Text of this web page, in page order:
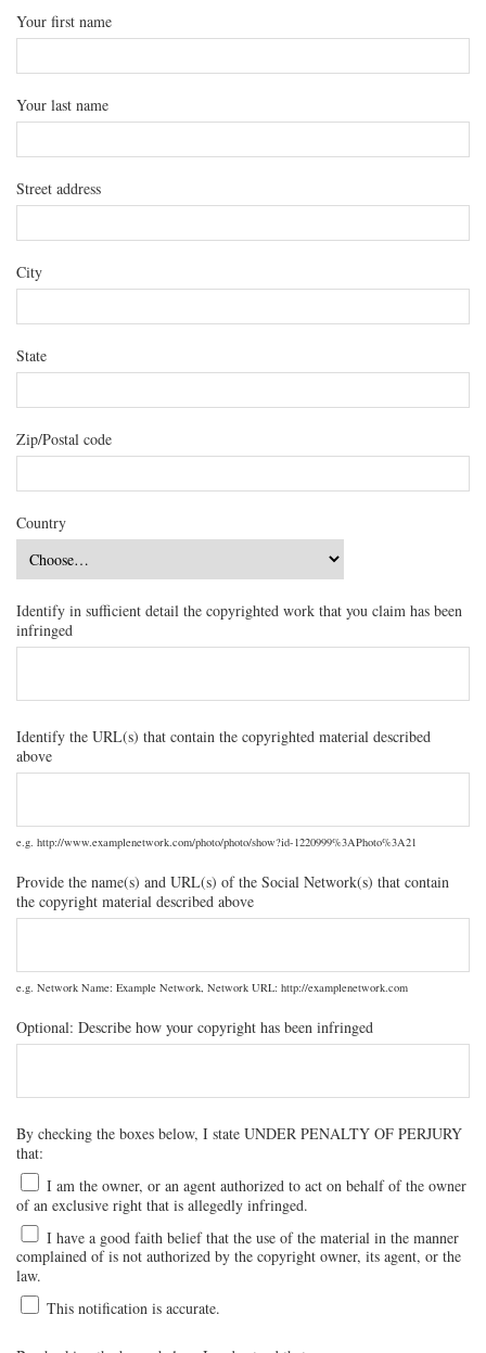
Your first name
Your last name
Street address
City
State
Zip/Postal code
Country
Identify in sufficient detail the copyrighted work that you claim has been
infringed
Identify the URL(s) that contain the copyrighted material described
above
e.g. http://www.examplenetwork.com/photo/photo/show?id-1220999%3APhoto%3A21
Provide the name(s) and URL(s) of the Social Network(s) that contain
the copyright material described above
e.g. Network Name: Example Network, Network URL: http://examplenetwork.com
Optional: Describe how your copyright has been infringed
By checking the boxes below, I state UNDER PENALTY OF PERJURY
that:
I am the owner, or an agent authorized to act on behalf of the owner
of an exclusive right that is allegedly infringed.
I have a good faith belief that the use of the material in the manner
complained of is not authorized by the copyright owner, its agent, or the
law.
This notification is accurate.